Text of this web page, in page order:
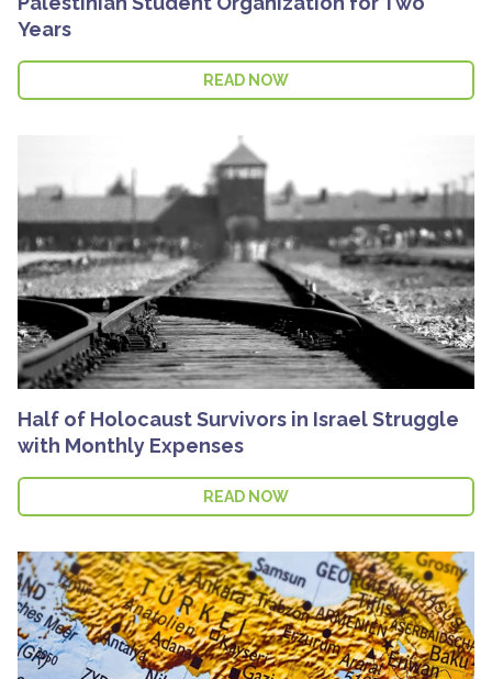
Years
READ NOW
Half of Holocaust Survivors in Israel Struggle
with Monthly Expenses
READ NOW